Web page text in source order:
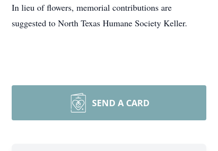
In lieu of flowers, memorial contributions are
suggested to North Texas Humane Society Keller.
SEND A CARD